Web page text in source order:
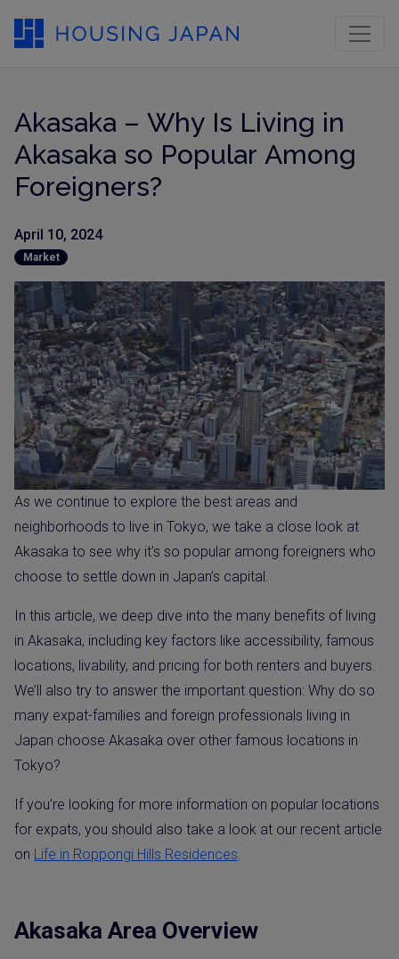
Akasaka – Why Is Living in
Akasaka so Popular Among
Foreigners?
April 10, 2024
Market
As we continue to explore the best areas and
neighborhoods to live in Tokyo, we take a close look at
Akasaka to see why it’s so popular among foreigners who
choose to settle down in Japan’s capital.
In this article, we deep dive into the many benefits of living
in Akasaka, including key factors like accessibility, famous
locations, livability, and pricing for both renters and buyers.
We’ll also try to answer the important question: Why do so
many expat-families and foreign professionals living in
Japan choose Akasaka over other famous locations in
Tokyo?
If you’re looking for more information on popular locations
for expats, you should also take a look at our recent article
on Life in Roppongi Hills Residences.
Akasaka Area Overview